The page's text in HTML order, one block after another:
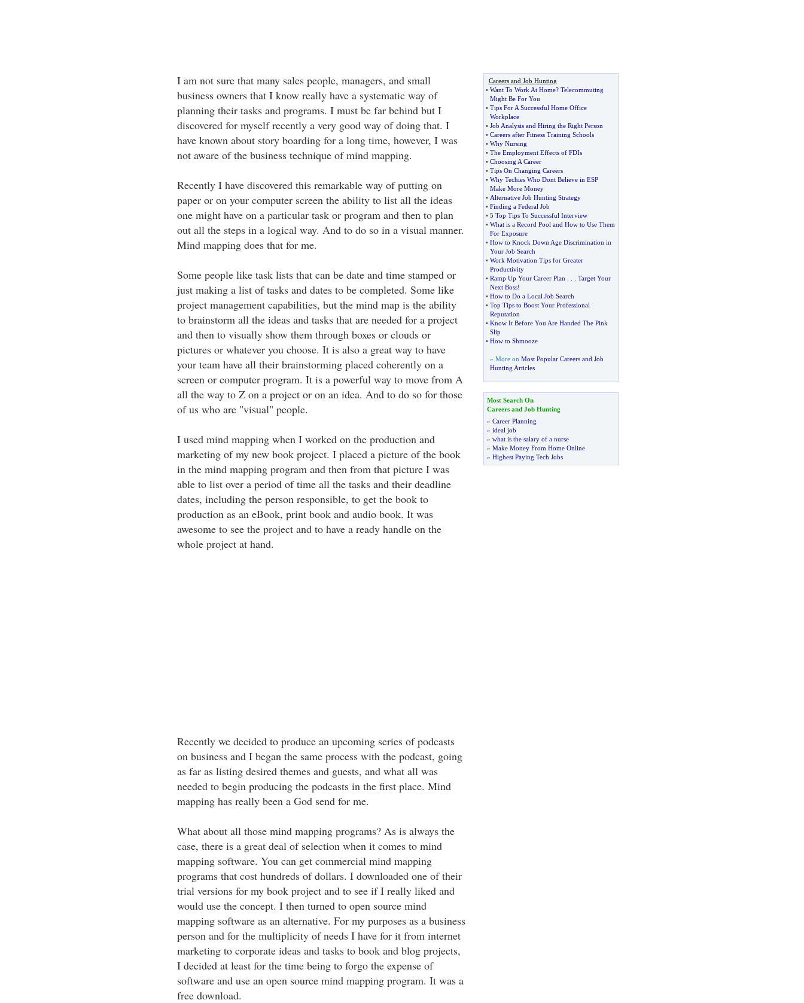
I am not sure that many sales people, managers, and small
business owners that I know really have a systematic way of
planning their tasks and programs. I must be far behind but I
discovered for myself recently a very good way of doing that. I
have known about story boarding for a long time, however, I was
not aware of the business technique of mind mapping.
Recently I have discovered this remarkable way of putting on
paper or on your computer screen the ability to list all the ideas
one might have on a particular task or program and then to plan
out all the steps in a logical way. And to do so in a visual manner.
Mind mapping does that for me.
Some people like task lists that can be date and time stamped or
just making a list of tasks and dates to be completed. Some like
project management capabilities, but the mind map is the ability
to brainstorm all the ideas and tasks that are needed for a project
and then to visually show them through boxes or clouds or
pictures or whatever you choose. It is also a great way to have
your team have all their brainstorming placed coherently on a
screen or computer program. It is a powerful way to move from A
all the way to Z on a project or on an idea. And to do so for those
of us who are "visual" people.
I used mind mapping when I worked on the production and
marketing of my new book project. I placed a picture of the book
in the mind mapping program and then from that picture I was
able to list over a period of time all the tasks and their deadline
dates, including the person responsible, to get the book to
production as an eBook, print book and audio book. It was
awesome to see the project and to have a ready handle on the
whole project at hand.
Recently we decided to produce an upcoming series of podcasts
on business and I began the same process with the podcast, going
as far as listing desired themes and guests, and what all was
needed to begin producing the podcasts in the first place. Mind
mapping has really been a God send for me.
What about all those mind mapping programs? As is always the
case, there is a great deal of selection when it comes to mind
mapping software. You can get commercial mind mapping
programs that cost hundreds of dollars. I downloaded one of their
trial versions for my book project and to see if I really liked and
would use the concept. I then turned to open source mind
mapping software as an alternative. For my purposes as a business
person and for the multiplicity of needs I have for it from internet
marketing to corporate ideas and tasks to book and blog projects,
I decided at least for the time being to forgo the expense of
software and use an open source mind mapping program. It was a
free download.
Careers and Job Hunting
• Want To Work At Home? Telecommuting
Might Be For You
• Tips For A Successful Home Office
Workplace
• Job Analysis and Hiring the Right Person
• Careers after Fitness Training Schools
• Why Nursing
• The Employment Effects of FDIs
• Choosing A Career
• Tips On Changing Careers
• Why Techies Who Dont Believe in ESP
Make More Money
• Alternative Job Hunting Strategy
• Finding a Federal Job
• 5 Top Tips To Successful Interview
• What is a Record Pool and How to Use Them
For Exposure
• How to Knock Down Age Discrimination in
Your Job Search
• Work Motivation Tips for Greater
Productivity
• Ramp Up Your Career Plan
Target Your
Next Boss!
• How to Do a Local Job Search
• Top Tips to Boost Your Professional
Reputation
• Know It Before You Are Handed The Pink
Slip
• How to Shmooze
» More on Most Popular Careers and Job
Hunting Articles
Most Search On
Careers and Job Hunting
» Career Planning
» ideal job
» what is the salary of a nurse
» Make Money From Home Online
» Highest Paying Tech Jobs